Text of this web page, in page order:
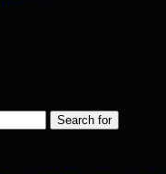
Search for